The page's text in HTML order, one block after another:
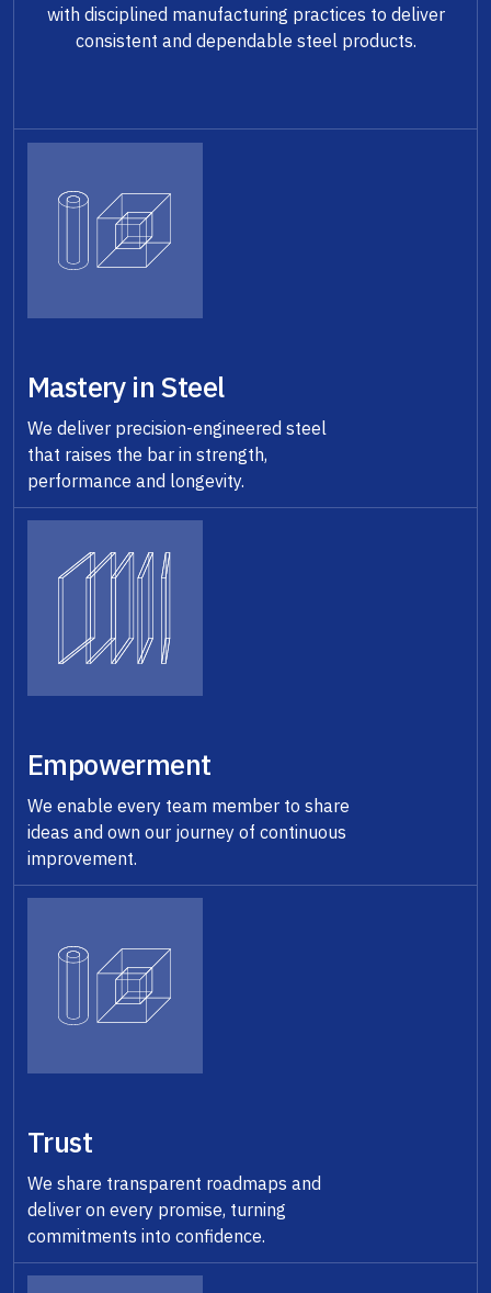
with disciplined manufacturing practices to deliver
consistent and dependable steel products.
Mastery in Steel
We deliver precision-engineered steel
that raises the bar in strength,
performance and longevity.
Empowerment
We enable every team member to share
ideas and own our journey of continuous
improvement.
Trust
We share transparent roadmaps and
deliver on every promise, turning
commitments into confidence.